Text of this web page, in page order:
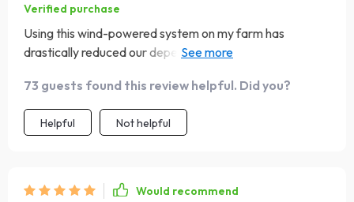
Verified purchase
Using this wind-powered system on my farm has
drastically reduced our dependence on grid power and
converting even mild breezes into usable power. The
system's sturdiness and low maintenance have made it a
reliable asset for our agricultural operations, supporting
73 guests found this review helpful. Did you?
Helpful Not helpful
Would recommend